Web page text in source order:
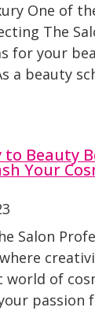
One of
The
for your
a beauty
to Beauty
Your
Salon
where
world of
passion